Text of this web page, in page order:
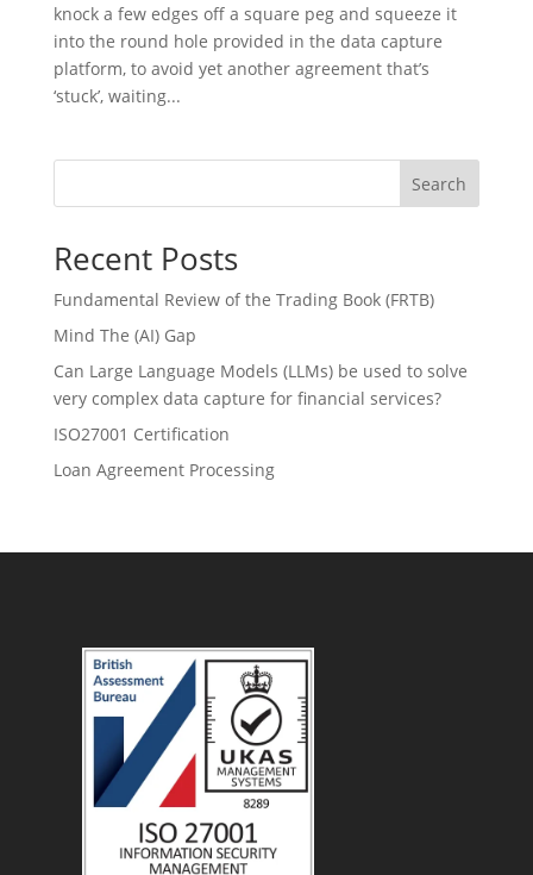
knock a few edges off a square peg and squeeze it
into the round hole provided in the data capture
platform, to avoid yet another agreement that’s
‘stuck’, waiting...
Search
Recent Posts
Fundamental Review of the Trading Book (FRTB)
Mind The (AI) Gap
Can Large Language Models (LLMs) be used to solve
very complex data capture for financial services?
ISO27001 Certification
Loan Agreement Processing